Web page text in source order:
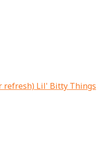
refresh) Lil' Bitty Things